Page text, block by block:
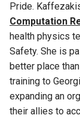
Pride.
Computation
health physics
Safety. She is
better place
training to
expanding an
their allies to